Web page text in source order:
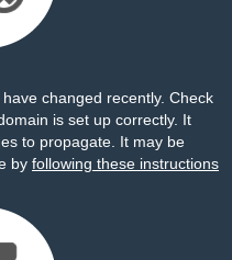
changed recently. Check
is set up correctly. It
to propagate. It may be
by following these instructions